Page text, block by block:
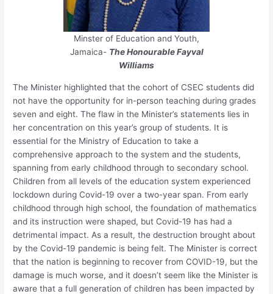
Minster of Education and Youth,
Jamaica- The Honourable Fayval
Williams
The Minister highlighted that the cohort of CSEC students did
not have the opportunity for in-person teaching during grades
seven and eight. The flaw in the Minister’s statements lies in
her concentration on this year’s group of students. It is
essential for the Ministry of Education to take a
comprehensive approach to the system and the students,
spanning from early childhood through to secondary school.
Children from all levels of the education system experienced
lockdown during Covid-19 over a two-year span. From early
childhood through high school, the foundation of mathematics
and its instruction were shaped, but Covid-19 has had a
detrimental impact. As a result, the destruction brought about
by the Covid-19 pandemic is being felt. The Minister is correct
that the nation is beginning to recover from COVID-19, but the
damage is much worse, and it doesn’t seem like the Minister is
aware that a full generation of children has been impacted by